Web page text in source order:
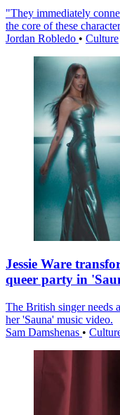
"They immediately
the core of these
Jordan Robledo • Culture
Jessie Ware
queer party in
The British singer needs
her 'Sauna' music video.
Sam Damshenas •